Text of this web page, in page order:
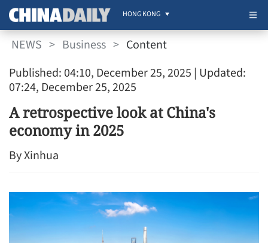
HONG KONG
NEWS > Business > Content
Published: 04:10, December 25, 2025 | Updated:
07:24, December 25, 2025
A retrospective look at China's
economy in 2025
By Xinhua